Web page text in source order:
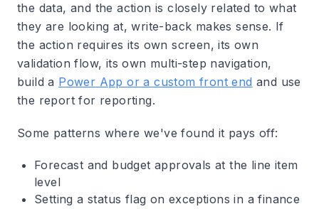
the data, and the action is closely related to what
they are looking at, write-back makes sense. If
the action requires its own screen, its own
validation flow, its own multi-step navigation,
build a Power App or a custom front end and use
the report for reporting.
Some patterns where we've found it pays off:
Forecast and budget approvals at the line item
level
Setting a status flag on exceptions in a finance